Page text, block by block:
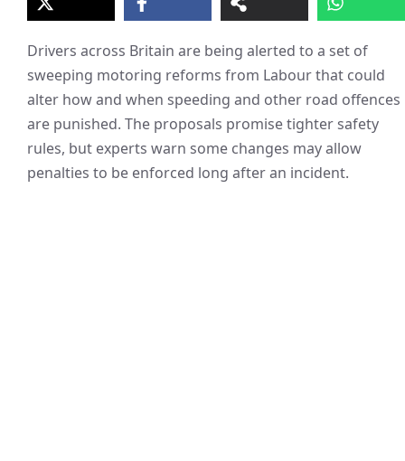
Drivers across Britain are being alerted to a set of
sweeping motoring reforms from Labour that could
alter how and when speeding and other road offences
are punished. The proposals promise tighter safety
rules, but experts warn some changes may allow
penalties to be enforced long after an incident.